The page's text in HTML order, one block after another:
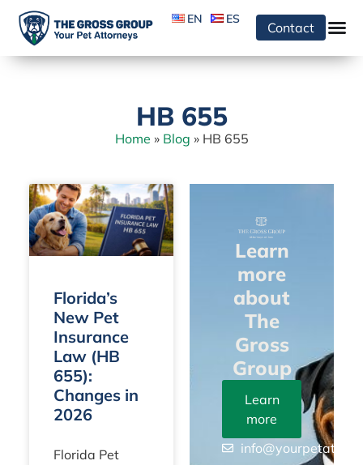
EN ES
Contact
HB 655
Home » Blog » HB 655
Florida’s
New Pet
Insurance
Law (HB
655):
Changes in
2026
Florida Pet
Learn
more
about
The
Gross
Group
Learn
more